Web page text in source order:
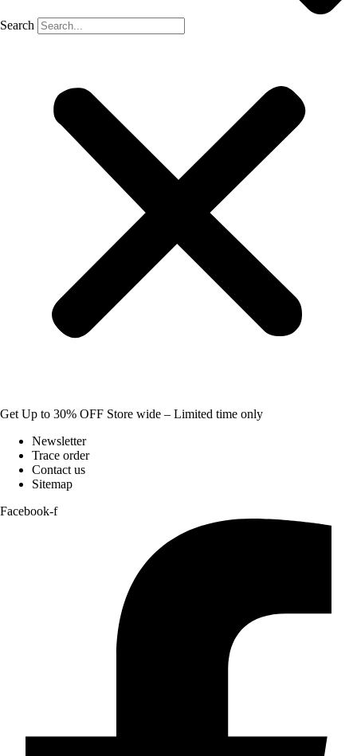
Search
Get Up to 30% OFF Store wide – Limited time only
Newsletter
Trace order
Contact us
Sitemap
Facebook-f